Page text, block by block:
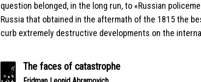
question belonged, in the long run, to «Russian
Russia that obtained in the aftermath of the 1815 the
curb extremely destructive developments on the
The faces of catastrophe